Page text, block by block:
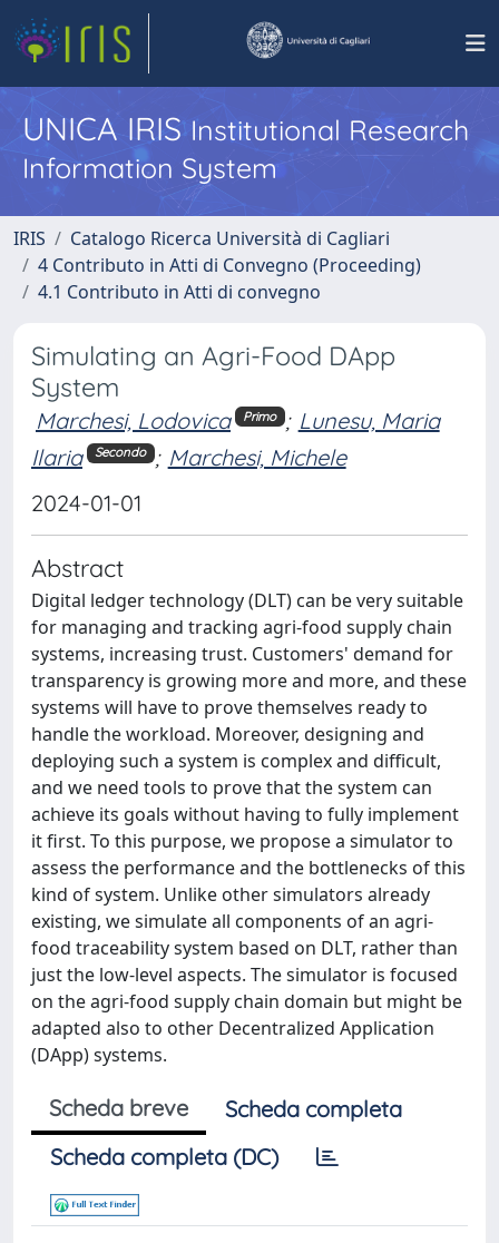
UNICA IRISInstitutional Research
Information System
IRIS
Catalogo Ricerca Università di Cagliari
4 Contributo in Atti di Convegno (Proceeding)
4.1 Contributo in Atti di convegno
Simulating an Agri-Food DApp
System
Marchesi, Lodovica Primo ; Lunesu, Maria
Ilaria
Secondo ; Marchesi, Michele
2024-01-01
Abstract
Digital ledger technology (DLT) can be very suitable
for managing and tracking agri-food supply chain
systems, increasing trust. Customers' demand for
transparency is growing more and more, and these
systems will have to prove themselves ready to
handle the workload. Moreover, designing and
deploying such a system is complex and difficult,
and we need tools to prove that the system can
achieve its goals without having to fully implement
it first. To this purpose, we propose a simulator to
assess the performance and the bottlenecks of this
kind of system. Unlike other simulators already
existing, we simulate all components of an agri-
food traceability system based on DLT, rather than
just the low-level aspects. The simulator is focused
on the agri-food supply chain domain but might be
adapted also to other Decentralized Application
(DApp) systems.
Scheda breve
Scheda completa
Scheda completa (DC)